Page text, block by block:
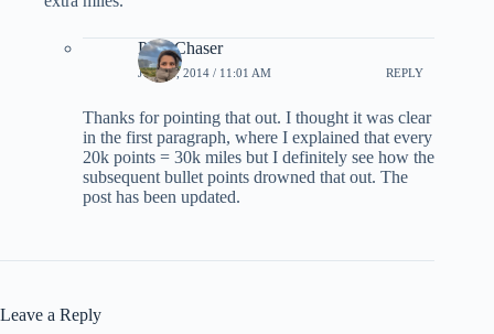
PointChaser
JULY 6, 2014 / 11:01 AM REPLY
Thanks for pointing that out. I thought it was clear
in the first paragraph, where I explained that every
20k points = 30k miles but I definitely see how the
subsequent bullet points drowned that out. The
post has been updated.
Leave a Reply